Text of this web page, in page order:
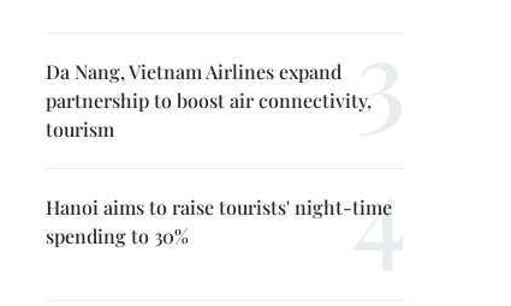
Da Nang, Vietnam Airlines expand
partnership to boost air connectivity,
tourism
Hanoi aims to raise tourists' night-time
spending to 30%